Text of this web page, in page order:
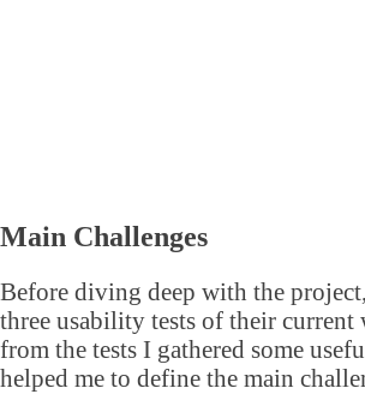
Main Challenges
Before diving deep with the
three usability tests of their current
from the tests I gathered some
helped me to define the main